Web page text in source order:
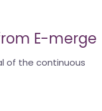
E-merge
of the continuous